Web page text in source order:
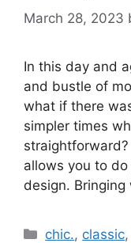
March 28, 2023
In this day and
and bustle of
what if there
simpler times
allows you to
design.
Categories
chic., classic,